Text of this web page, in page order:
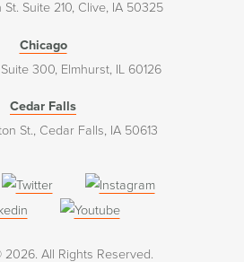
St. Suite 210, Clive, IA 50325
Chicago
Suite 300, Elmhurst, IL 60126
Cedar Falls
St., Cedar Falls, IA 50613
(opens
in
new
(opens
(opens
a
(opens
a
All Rights Reserved.